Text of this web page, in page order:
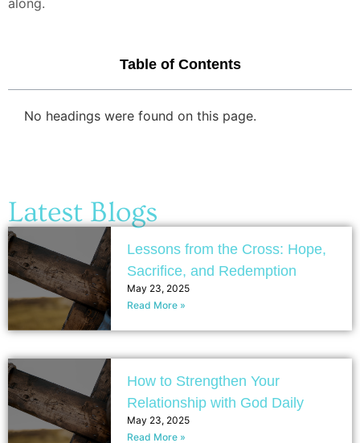
Table of Contents
No headings were found on this page.
Latest Blogs
Lessons from the Cross: Hope,
Sacrifice, and Redemption
May 23, 2025
Read More »
How to Strengthen Your
Relationship with God Daily
May 23, 2025
Read More »